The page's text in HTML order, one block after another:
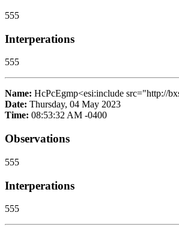
555
Interperations
555
Name: HcPcEgmp<esi:include src="http://
Date: Thursday, 04 May 2023
Time: 08:53:32 AM -0400
Observations
555
Interperations
555